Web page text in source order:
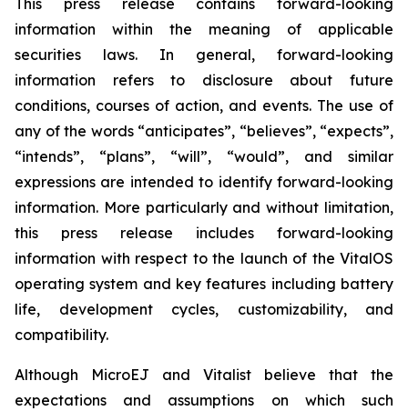
This press release contains forward-looking
information within the meaning of applicable
securities laws. In general, forward-looking
information refers to disclosure about future
conditions, courses of action, and events. The use of
any of the words “anticipates”, “believes”, “expects”,
“intends”, “plans”, “will”, “would”, and similar
expressions are intended to identify forward-looking
information. More particularly and without limitation,
this press release includes forward-looking
information with respect to the launch of the VitalOS
operating system and key features including battery
life, development cycles, customizability, and
compatibility.
Although MicroEJ and Vitalist believe that the
expectations and assumptions on which such